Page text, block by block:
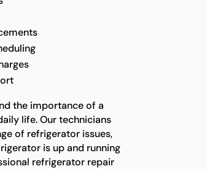
the importance of a
life. Our technicians
of refrigerator issues,
is up and running
refrigerator repair